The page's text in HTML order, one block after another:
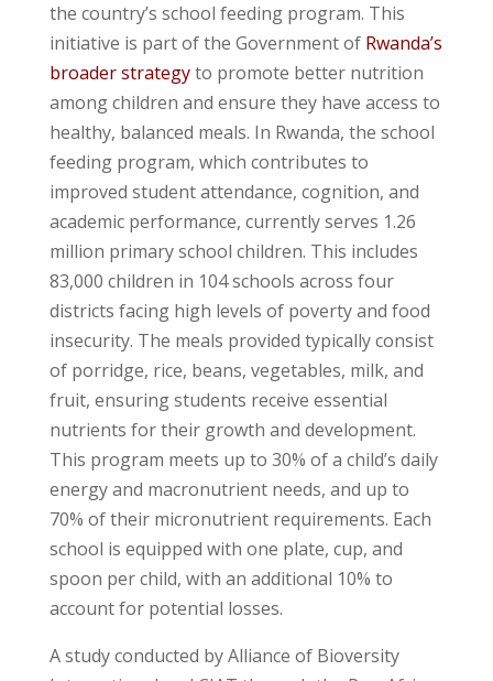
the country’s school feeding program. This
initiative is part of the Government of Rwanda’s
broader strategyto promote better nutrition
among children and ensure they have access to
healthy, balanced meals. In Rwanda, the school
feeding program, which contributes to
improved student attendance, cognition, and
academic performance, currently serves 1.26
million primary school children. This includes
83,000 children in 104 schools across four
districts facing high levels of poverty and food
insecurity. The meals provided typically consist
of porridge, rice, beans, vegetables, milk, and
fruit, ensuring students receive essential
nutrients for their growth and development.
This program meets up to 30% of a child’s daily
energy and macronutrient needs, and up to
70% of their micronutrient requirements. Each
school is equipped with one plate, cup, and
spoon per child, with an additional 10% to
account for potential losses.
A study conducted by Alliance of Bioversity